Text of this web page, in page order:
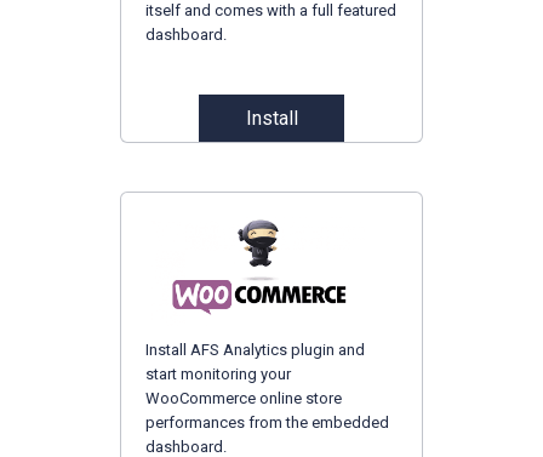
itself and comes with a full featured
dashboard.
Install
Install AFS Analytics plugin and
start monitoring your
WooCommerce online store
performances from the embedded
dashboard.